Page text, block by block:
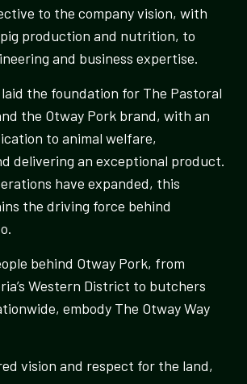
to the company vision, with
production and nutrition, to
and business expertise.
the foundation for The Pastoral
the Otway Pork brand, with an
to animal welfare,
delivering an exceptional product.
have expanded, this
the driving force behind
behind Otway Pork, from
Western District to butchers
embody The Otway Way
vision and respect for the land,